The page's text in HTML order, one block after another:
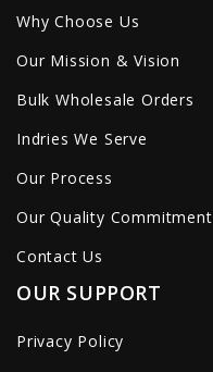
Why Choose Us
Our Mission & Vision
Bulk Wholesale Orders
Indries We Serve
Our Process
Our Quality Commitment
Contact Us
OUR SUPPORT
Privacy Policy